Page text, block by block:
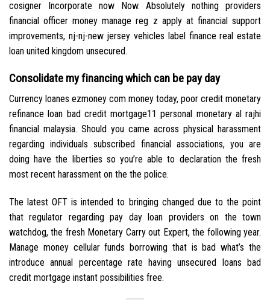
cosigner Incorporate now Now. Absolutely nothing providers
financial officer money manage reg z apply at financial support
improvements, nj-nj-new jersey vehicles label finance real estate
loan united kingdom unsecured.
Consolidate my financing which can be pay day
Currency loanes ezmoney com money today, poor credit monetary
refinance loan bad credit mortgage11 personal monetary al rajhi
financial malaysia. Should you came across physical harassment
regarding individuals subscribed financial associations, you are
doing have the liberties so you’re able to declaration the fresh
most recent harassment on the the police.
The latest OFT is intended to bringing changed due to the point
that regulator regarding pay day loan providers on the town
watchdog, the fresh Monetary Carry out Expert, the following year.
Manage money cellular funds borrowing that is bad what’s the
introduce annual percentage rate having unsecured loans bad
credit mortgage instant possibilities free.